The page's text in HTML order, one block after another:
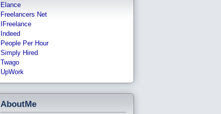
Elance
Freelancers Net
IFreelance
Indeed
People Per Hour
Simply Hired
Twago
UpWork
AboutMe